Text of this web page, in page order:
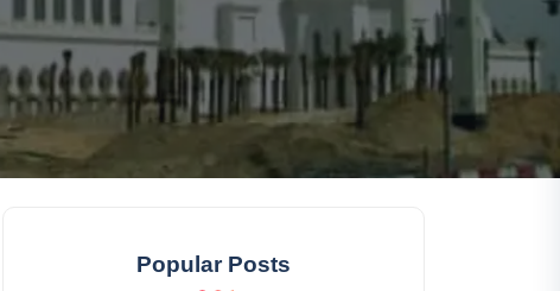
Popular Posts